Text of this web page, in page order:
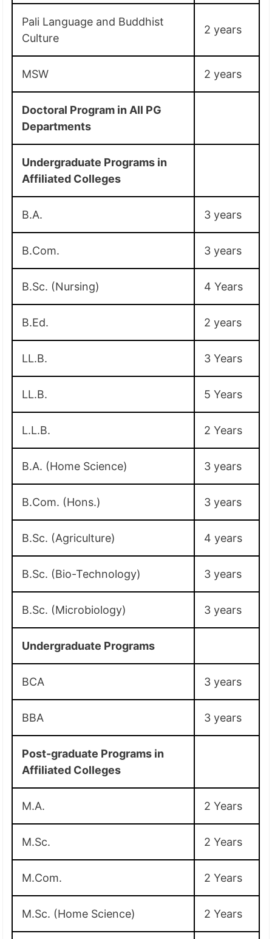
Pali Language and Buddhist
Culture
2 years
MSW 2 years
Doctoral Program in All PG
Departments
Undergraduate Programs in
Affiliated Colleges
B.A. 3 years
B.Com. 3 years
B.Sc. (Nursing) 4 Years
B.Ed. 2 years
LL.B. 3 Years
LL.B. 5 Years
L.L.B. 2 Years
B.A. (Home Science) 3 years
B.Com. (Hons.) 3 years
B.Sc. (Agriculture) 4 years
B.Sc. (Bio-Technology) 3 years
B.Sc. (Microbiology) 3 years
Undergraduate Programs
BCA 3 years
BBA 3 years
Post-graduate Programs in
Affiliated Colleges
M.A. 2 Years
M.Sc. 2 Years
M.Com. 2 Years
M.Sc. (Home Science) 2 Years